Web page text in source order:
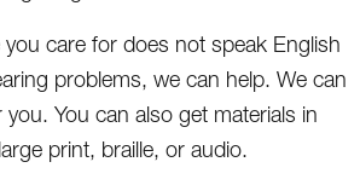
care for does not speak English
problems, we can help. We can
You can also get materials in
print, braille, or audio.